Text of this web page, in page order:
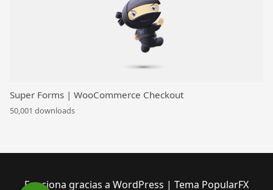
Super Forms | WooCommerce Checkout
50,001 downloads
Funciona gracias a WordPress | Tema PopularFX